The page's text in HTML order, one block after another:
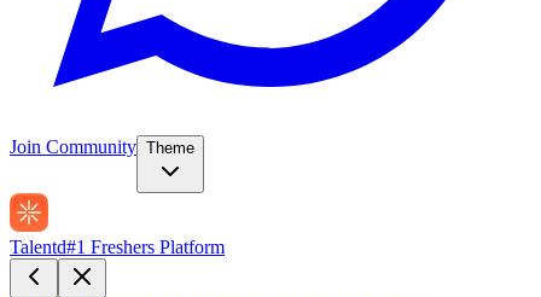
Join Community Theme
Talentd#1 Freshers Platform